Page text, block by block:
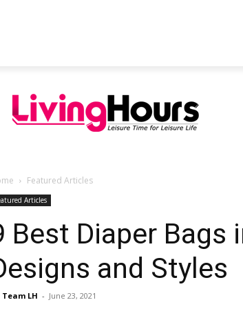
Featured Articles
Articles
Best Diaper Bags
and Styles
Team LH - June 23, 2021